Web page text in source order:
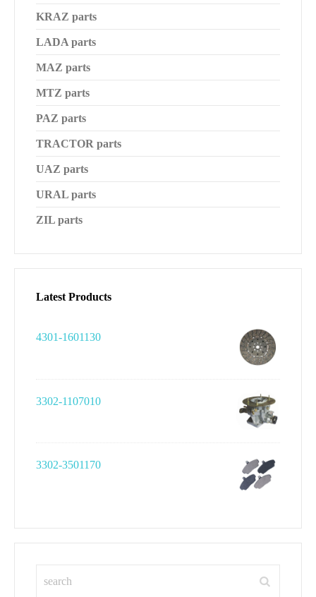
KRAZ parts
LADA parts
MAZ parts
MTZ parts
PAZ parts
TRACTOR parts
UAZ parts
URAL parts
ZIL parts
Latest Products
4301-1601130
3302-1107010
3302-3501170